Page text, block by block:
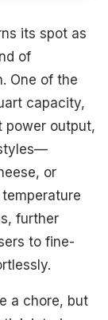
its spot as
of
One of the
capacity,
power output,
or
further
to fine-
a chore, but